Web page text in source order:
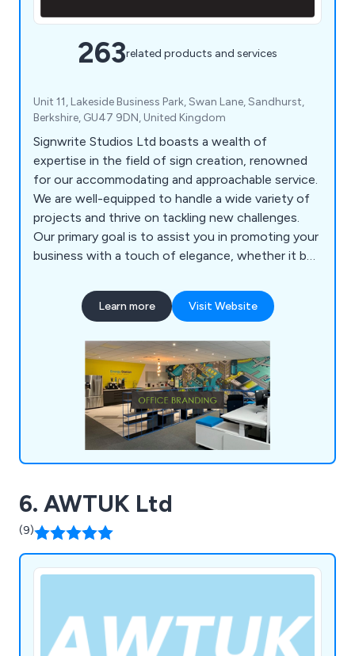
263related products and services
Unit 11, Lakeside Business Park, Swan Lane, Sandhurst,
Berkshire, GU47 9DN, United Kingdom
Signwrite Studios Ltd boasts a wealth of
expertise in the field of sign creation, renowned
for our accommodating and approachable service.
We are well-equipped to handle a wide variety of
projects and thrive on tackling new challenges.
Our primary goal is to assist you in promoting your
business with a touch of elegance, whether it be
move. Our specialisation lies in catering to large-
scale printing needs, as well as crafting signage
applications, including vehicle branding.
Learn more Visit Website
6. AWTUK Ltd
(9)